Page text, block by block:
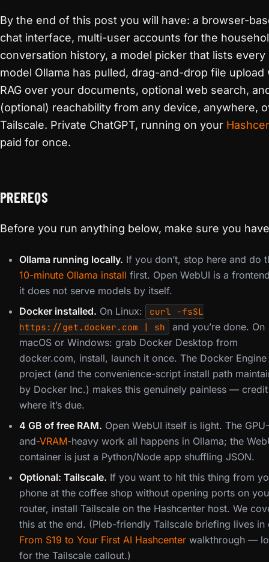
By the end of this post you will have: a browser-
chat interface, multi-user accounts for the
conversation history, a model picker that lists every
model Ollama has pulled, drag-and-drop file upload
RAG over your documents, optional web search,
(optional) reachability from any device, anywhere,
Tailscale. Private ChatGPT, running on your
paid for once.
PREREQS
Before you run anything below, make sure you
Ollama running locally. If you don’t, stop here and do
10-minute Ollama install first. Open WebUI is a
it does not serve models by itself.
Docker installed. On Linux:
curl -fsSL
https://get.docker.com | sh
and you’re done. On
macOS or Windows: grab Docker Desktop from
docker.com, install, launch it once. The Docker Engine
project (and the convenience-script install path
by Docker Inc.) makes this genuinely painless — credit
where it’s due.
4 GB of free RAM. Open WebUI itself is light. The GPU-
and-VRAM-heavy work all happens in Ollama; the
container is just a Python/Node app shuffling JSON.
Optional: Tailscale. If you want to hit this thing from
phone at the coffee shop without opening ports on
router, install Tailscale on the Hashcenter host. We
this at the end. (Pleb-friendly Tailscale briefing lives in
From S19 to Your First AI Hashcenter walkthrough —
for the Tailscale callout.)